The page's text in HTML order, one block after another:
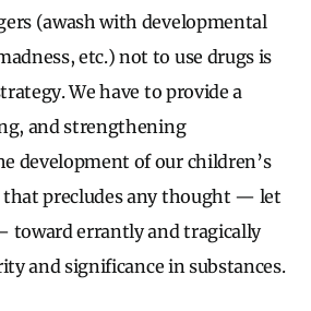
(awash with developmental
etc.) not to use drugs is
We have to provide a
and strengthening
development of our children’s
precludes any thought — let
toward errantly and tragically
and significance in substances.